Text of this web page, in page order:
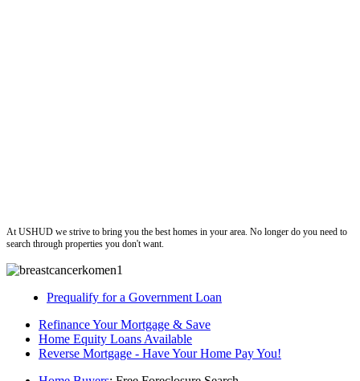
At USHUD we strive to bring you the best homes in your area. No longer do you need to
search through properties you don't want.
Prequalify for a Government Loan
Refinance Your Mortgage & Save
Home Equity Loans Available
Reverse Mortgage - Have Your Home Pay You!